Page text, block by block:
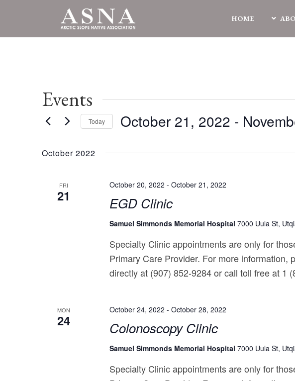
HOME
Events
Today October 21, 2022 -
October 2022
FRI
21 EGD Clinic
October 20, 2022 - October 21, 2022
Samuel Simmonds Memorial Hospital 7000 Uula St,
Specialty Clinic appointments are only for
Primary Care Provider. For more information,
directly at (907) 852-9284 or call toll free at 1
MON
24 Colonoscopy Clinic
October 24, 2022 - October 28, 2022
Samuel Simmonds Memorial Hospital 7000 Uula St,
Specialty Clinic appointments are only for